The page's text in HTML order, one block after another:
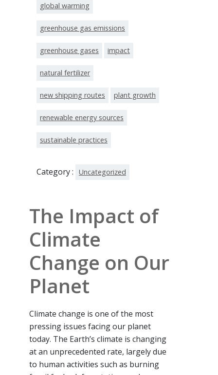
global warming
greenhouse gas emissions
greenhouse gases impact
natural fertilizer
new shipping routes plant growth
renewable energy sources
sustainable practices
Category : Uncategorized
The Impact of
Climate
Change on Our
Planet
Climate change is one of the most
pressing issues facing our planet
today. The Earth’s climate is changing
at an unprecedented rate, largely due
to human activities such as burning